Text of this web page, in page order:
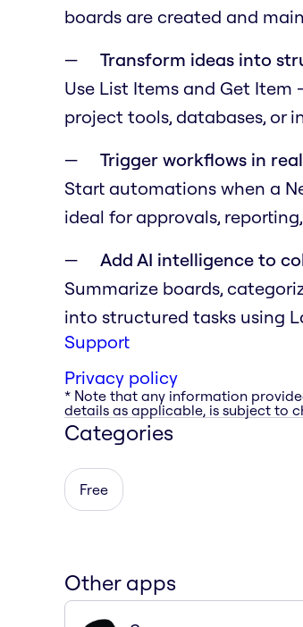
boards are created and
Transform ideas into
Use List Items and Get
project tools, databases, or
Trigger workflows in
Start automations when a
ideal for approvals,
Add AI intelligence to
Summarize boards,
into structured tasks using
Support
Privacy policy
* Note that any information
details as applicable, is subject to
Categories
Free
Other apps